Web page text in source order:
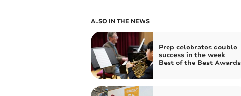
ALSO IN THE NEWS
Prep celebrates double
success in the week
Best of the Best Awards